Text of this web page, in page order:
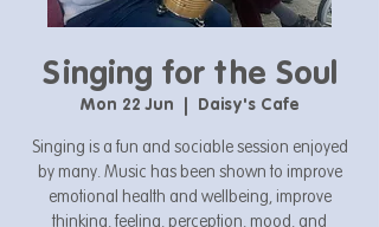
Singing for the Soul
Mon 22 Jun
  |
Daisy's Cafe
Singing is a fun and sociable session enjoyed
by many. Music has been shown to improve
emotional health and wellbeing, improve
thinking, feeling, perception, mood, and